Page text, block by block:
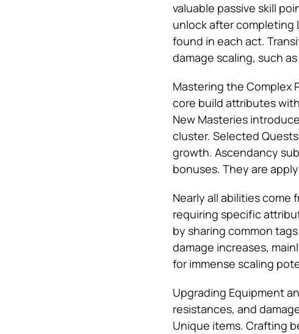
valuable passive skill
unlock after completing
found in each act.
damage scaling, such
Mastering the Complex
core build attributes
New Masteries
cluster. Selected
growth. Ascendancy
bonuses. They are
Nearly all abilities come
requiring specific
by sharing common
damage increases,
for immense scaling
Upgrading Equipment
resistances, and
Unique items. Crafting